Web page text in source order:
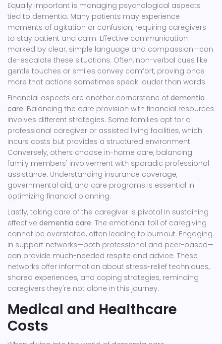
Equally important is managing psychological aspects
tied to dementia. Many patients may experience
moments of agitation or confusion, requiring caregivers
to stay patient and calm. Effective communication—
marked by clear, simple language and compassion—can
de-escalate these situations. Often, non-verbal cues like
gentle touches or smiles convey comfort, proving once
more that actions sometimes speak louder than words.
Financial aspects are another cornerstone of dementia
care. Balancing the care provision with financial resources
involves different strategies. Some families opt for a
professional caregiver or assisted living facilities, which
incurs costs but provides a structured environment.
Conversely, others choose in-home care, balancing
family members' involvement with sporadic professional
assistance. Understanding insurance coverage,
governmental aid, and care programs is essential in
optimizing financial planning.
Lastly, taking care of the caregiver is pivotal in sustaining
effective dementia care. The emotional toll of caregiving
cannot be overstated, often leading to burnout. Engaging
in support networks—both professional and peer-based—
can provide much-needed respite and advice. These
networks offer information about stress-relief techniques,
shared experiences, and coping strategies, reminding
caregivers they're not alone in this journey.
Medical and Healthcare
Costs